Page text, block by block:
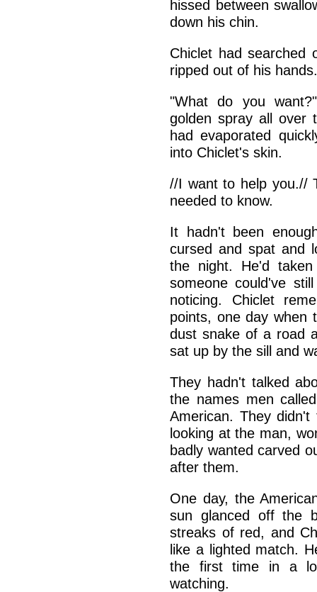
hissed between
down his chin.
Chiclet had searched
ripped out of his hands.
"What do you
golden spray all over
had evaporated
into Chiclet's skin.
//I want to help you.//
needed to know.
It hadn't been
cursed and spat and
the night. He'd
someone could've
noticing. Chiclet
points, one day when
dust snake of a road
sat up by the sill and
They hadn't talked
the names men
American. They
looking at the man,
badly wanted carved
after them.
One day, the
sun glanced off the
streaks of red, and
like a lighted match.
the first time in a
watching.